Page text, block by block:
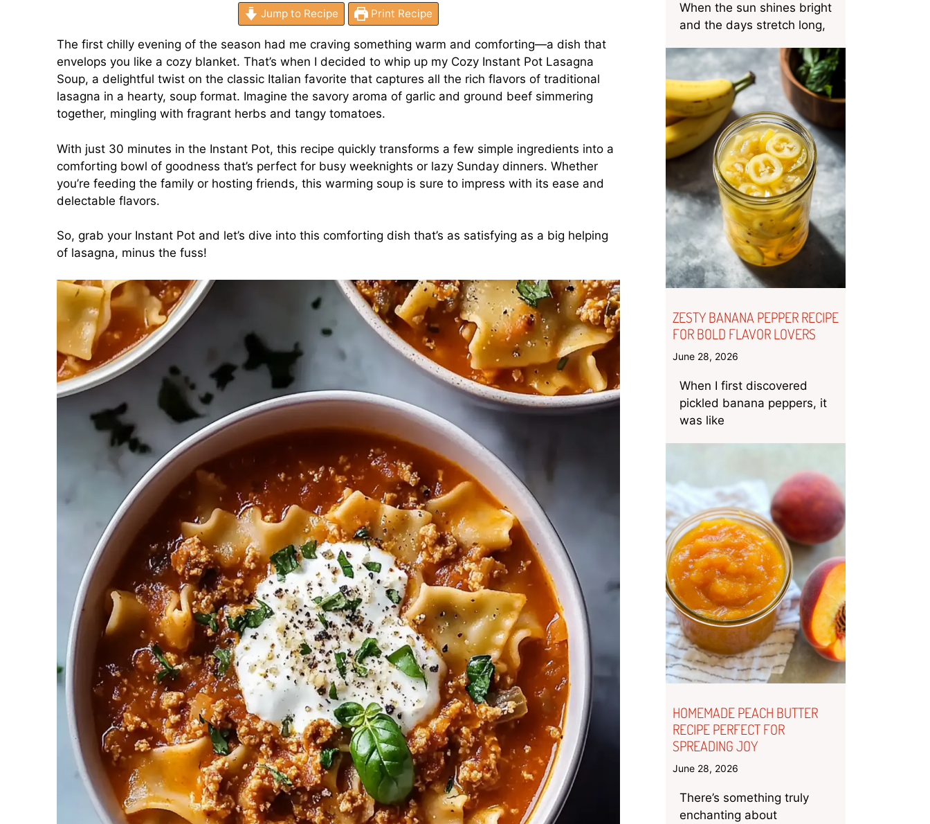
Jump to Recipe Print Recipe
The first chilly evening of the season had me craving something warm and comforting—a dish that
envelops you like a cozy blanket. That’s when I decided to whip up my Cozy Instant Pot Lasagna
Soup, a delightful twist on the classic Italian favorite that captures all the rich flavors of traditional
lasagna in a hearty, soup format. Imagine the savory aroma of garlic and ground beef simmering
together, mingling with fragrant herbs and tangy tomatoes.
With just 30 minutes in the Instant Pot, this recipe quickly transforms a few simple ingredients into a
comforting bowl of goodness that’s perfect for busy weeknights or lazy Sunday dinners. Whether
you’re feeding the family or hosting friends, this warming soup is sure to impress with its ease and
delectable flavors.
So, grab your Instant Pot and let’s dive into this comforting dish that’s as satisfying as a big helping
of lasagna, minus the fuss!
When the sun shines bright
and the days stretch long,
ZESTY BANANA PEPPER RECIPE
FOR BOLD FLAVOR LOVERS
June 28, 2026
When I first discovered
pickled banana peppers, it
was like
HOMEMADE PEACH BUTTER
RECIPE PERFECT FOR
SPREADING JOY
June 28, 2026
There’s something truly
enchanting about